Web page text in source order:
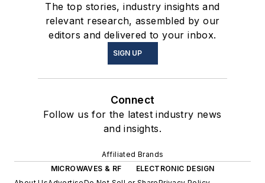
The top stories, industry insights and
relevant research, assembled by our
editors and delivered to your inbox.
SIGN UP
Connect
Follow us for the latest industry news
and insights.
Affiliated Brands
MICROWAVES & RF
ELECTRONIC DESIGN